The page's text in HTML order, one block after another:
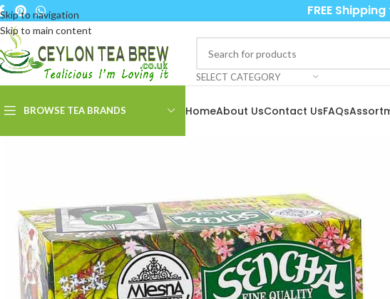
Skip to navigation
Skip to main content
FREE
SELECT CATEGORY
BROWSE TEA BRANDS HomeAbout UsContact UsFAQs